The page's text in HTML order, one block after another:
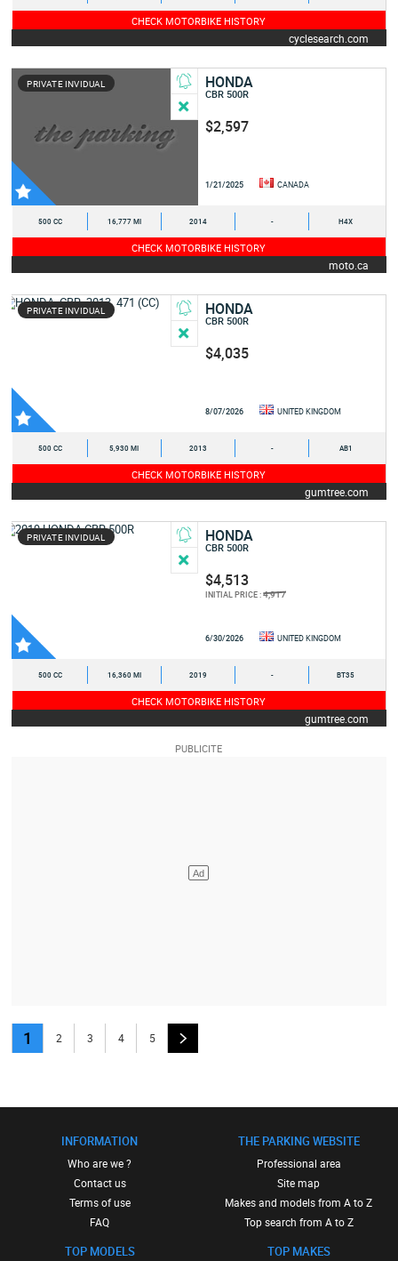
CHECK MOTORBIKE HISTORY
cyclesearch.com
PRIVATE INVIDUAL HONDA
CBR 500R
$2,597
1/21/2025 CANADA
500 CC 16,777 MI 2014 - H4X
CHECK MOTORBIKE HISTORY
moto.ca
PRIVATE INVIDUAL HONDA
CBR 500R
$4,035
8/07/2026 UNITED KINGDOM
500 CC 5,930 MI 2013 - AB1
CHECK MOTORBIKE HISTORY
gumtree.com
PRIVATE INVIDUAL HONDA
CBR 500R
$4,513
INITIAL PRICE :4,917
6/30/2026 UNITED KINGDOM
500 CC 16,360 MI 2019 - BT35
CHECK MOTORBIKE HISTORY
gumtree.com
1 2 3 4 5
INFORMATION
Who are we ?
Contact us
Terms of use
FAQ
TOP MODELS
THE PARKING WEBSITE
Professional area
Site map
Makes and models from A to Z
Top search from A to Z
TOP MAKES